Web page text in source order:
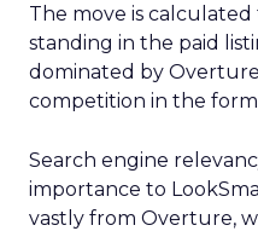
The move is calculated
standing in the paid
dominated by
competition in the
Search engine
importance to
vastly from Overture,